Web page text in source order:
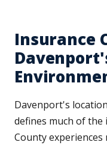
Insurance
Davenport's
defines much of the
County